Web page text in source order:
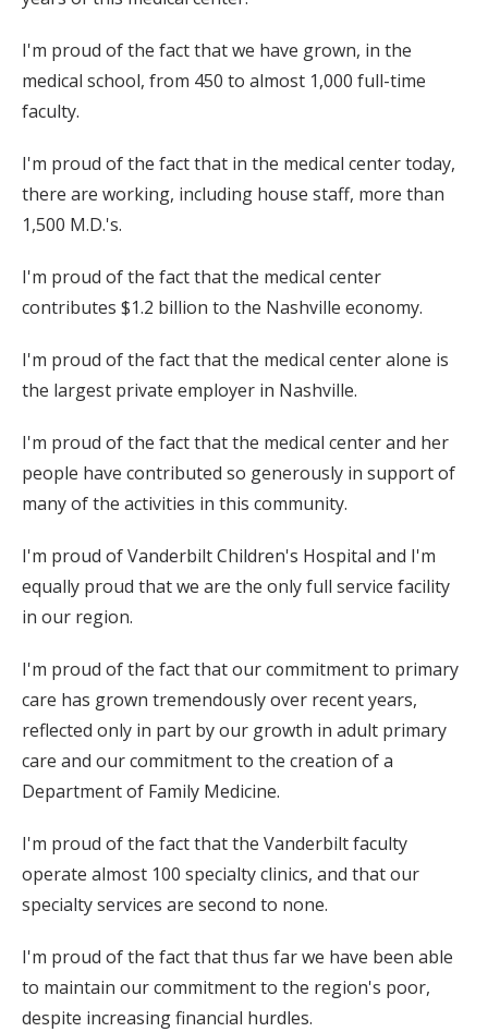
I'm proud of the fact that we have grown, in the
medical school, from 450 to almost 1,000 full-time
faculty.
I'm proud of the fact that in the medical center today,
there are working, including house staff, more than
1,500 M.D.'s.
I'm proud of the fact that the medical center
contributes $1.2 billion to the Nashville economy.
I'm proud of the fact that the medical center alone is
the largest private employer in Nashville.
I'm proud of the fact that the medical center and her
people have contributed so generously in support of
many of the activities in this community.
I'm proud of Vanderbilt Children's Hospital and I'm
equally proud that we are the only full service facility
in our region.
I'm proud of the fact that our commitment to primary
care has grown tremendously over recent years,
reflected only in part by our growth in adult primary
care and our commitment to the creation of a
Department of Family Medicine.
I'm proud of the fact that the Vanderbilt faculty
operate almost 100 specialty clinics, and that our
specialty services are second to none.
I'm proud of the fact that thus far we have been able
to maintain our commitment to the region's poor,
despite increasing financial hurdles.